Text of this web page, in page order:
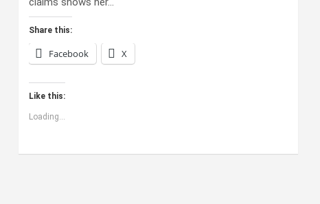
Share this:
Facebook X
Like this:
Loading...